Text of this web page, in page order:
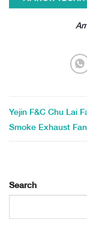
Yejin F&C Chu Lai
Smoke Exhaust Fan
Search